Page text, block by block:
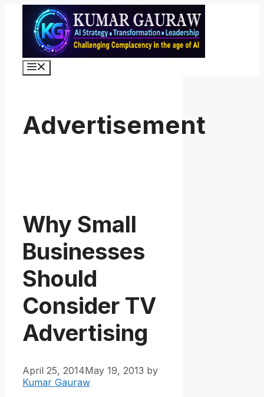
content
Advertisement
Why Small
Businesses
Should
Consider TV
Advertising
April 25, 2014May 19, 2013 by
Kumar Gauraw